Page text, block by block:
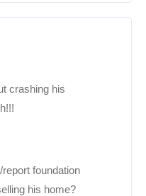
crashing his
foundation
his home?